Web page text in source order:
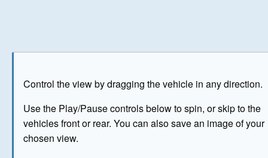
Control the view by dragging the vehicle in any direction.
Use the Play/Pause controls below to spin, or skip to the
vehicles front or rear. You can also save an image of your
chosen view.
The image above has been generated for illustrative